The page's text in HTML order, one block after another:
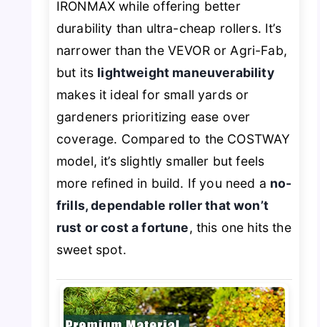
IRONMAX while offering better
durability than ultra-cheap rollers. It’s
narrower than the VEVOR or Agri-Fab,
but its lightweight maneuverability
makes it ideal for small yards or
gardeners prioritizing ease over
coverage. Compared to the COSTWAY
model, it’s slightly smaller but feels
more refined in build. If you need a no-
frills, dependable roller that won’t
rust or cost a fortune, this one hits the
sweet spot.